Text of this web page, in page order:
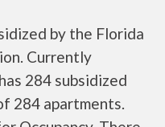
by the Florida
Currently
284 subsidized
284 apartments.